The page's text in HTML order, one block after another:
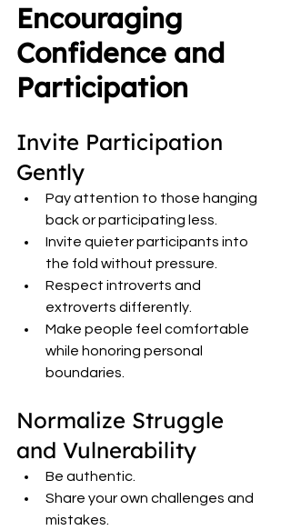
Encouraging
Confidence and
Participation
Invite Participation
Gently
Pay attention to those hanging
back or participating less.
Invite quieter participants into
the fold without pressure.
Respect introverts and
extroverts differently.
Make people feel comfortable
while honoring personal
boundaries.
Normalize Struggle
and Vulnerability
Be authentic.
Share your own challenges and
mistakes.